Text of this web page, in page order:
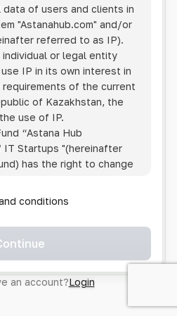
of users and clients in
"Astanahub.com" and/or
referred to as IP).
individual or legal entity
IP in its own interest in
of the current
of Kazakhstan, the
use of IP.
“Astana Hub
IT Startups "(hereinafter
has the right to change
to track changes to the
the IP, the User is
any reservations or
disagreement with any of
conditions
an account?Login